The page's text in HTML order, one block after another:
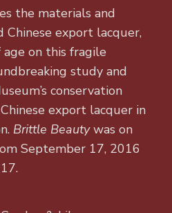
the materials and
Chinese export lacquer,
on this fragile
study and
conservation
export lacquer in
Brittle Beautywas on
September 17, 2016